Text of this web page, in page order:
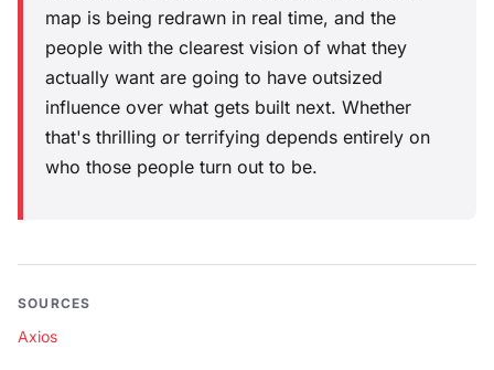
map is being redrawn in real time, and the
people with the clearest vision of what they
actually want are going to have outsized
influence over what gets built next. Whether
that's thrilling or terrifying depends entirely on
who those people turn out to be.
SOURCES
Axios